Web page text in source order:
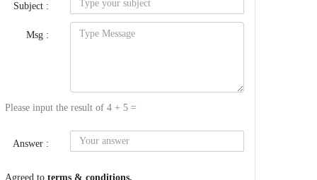
Subject :
Msg :
Please input the result of 4 + 5 =
Answer :
Agreed to terms & conditions.